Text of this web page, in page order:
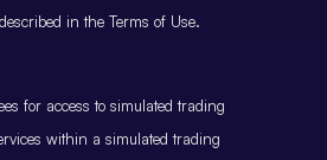
in the Terms of Use.
for access to simulated trading
within a simulated trading